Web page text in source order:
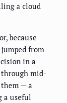
a cloud
because
from
in a
through mid-
— a
a useful